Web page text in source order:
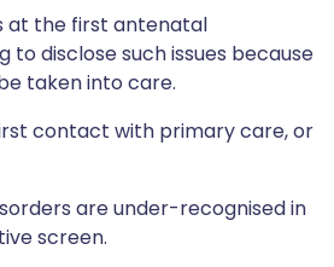
at the first antenatal
disclose such issues because
taken into care.
contact with primary care, or
are under-recognised in
screen.